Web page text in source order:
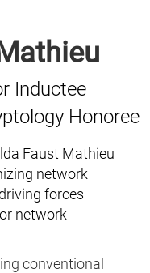
Inductee
Honoree
Faust Mathieu
network
forces
network
conventional